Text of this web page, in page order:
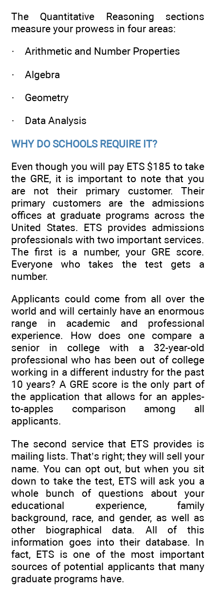
The Quantitative Reasoning sections
measure your prowess in four areas:
· Arithmetic and Number Properties
· Algebra
· Geometry
· Data Analysis
WHY DO SCHOOLS REQUIRE IT?
Even though you will pay ETS $185 to take
the GRE, it is important to note that you
are not their primary customer. Their
primary customers are the admissions
offices at graduate programs across the
United States. ETS provides admissions
professionals with two important services.
The first is a number, your GRE score.
Everyone who takes the test gets a
number.
Applicants could come from all over the
world and will certainly have an enormous
range in academic and professional
experience. How does one compare a
senior in college with a 32-year-old
professional who has been out of college
working in a different industry for the past
10 years? A GRE score is the only part of
the application that allows for an apples-
to-apples comparison among all
applicants.
The second service that ETS provides is
mailing lists. That’s right; they will sell your
name. You can opt out, but when you sit
down to take the test, ETS will ask you a
whole bunch of questions about your
educational experience, family
background, race, and gender, as well as
other biographical data. All of this
information goes into their database. In
fact, ETS is one of the most important
sources of potential applicants that many
graduate programs have.